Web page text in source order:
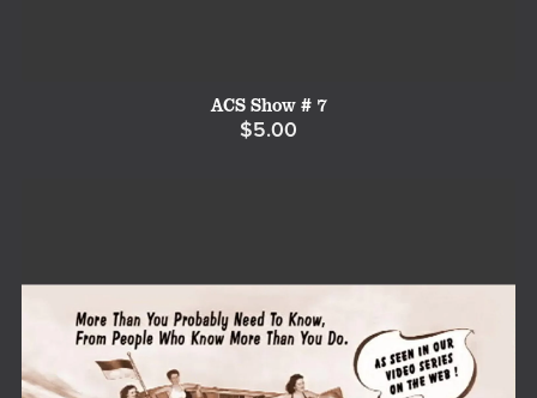
ACS Show # 7
$5.00